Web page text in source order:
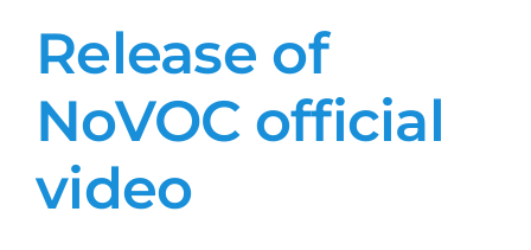
Release of
NoVOC official
video